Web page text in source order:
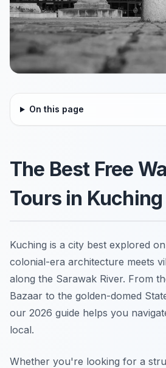
On this page
The Best Free
Tours in Kuching
Kuching is a city best explored
colonial-era architecture meets
along the Sarawak River. From
Bazaar to the golden-domed
our 2026 guide helps you
local.
Whether you're looking for a